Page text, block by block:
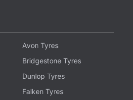
Avon Tyres
Bridgestone Tyres
Dunlop Tyres
Falken Tyres